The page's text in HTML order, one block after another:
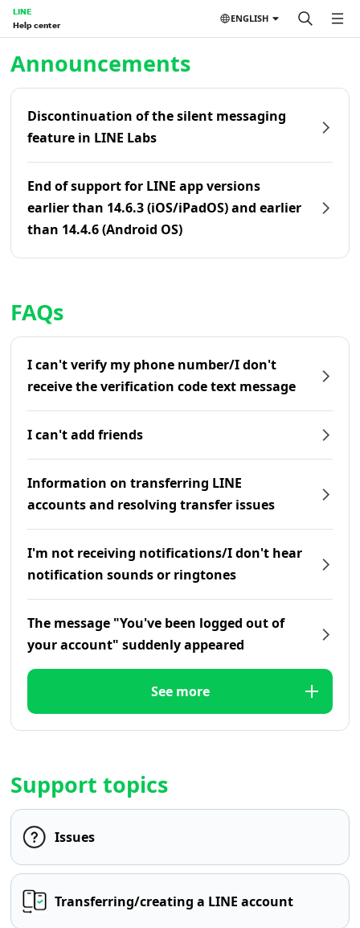
LINE
Help center
ENGLISH
Announcements
Discontinuation of the silent messaging
feature in LINE Labs
End of support for LINE app versions
earlier than 14.6.3 (iOS/iPadOS) and earlier
than 14.4.6 (Android OS)
FAQs
I can't verify my phone number/I don't
receive the verification code text message
I can't add friends
Information on transferring LINE
accounts and resolving transfer issues
I'm not receiving notifications/I don't hear
notification sounds or ringtones
The message "You've been logged out of
your account" suddenly appeared
See more
Support topics
Issues
Transferring/creating a LINE account